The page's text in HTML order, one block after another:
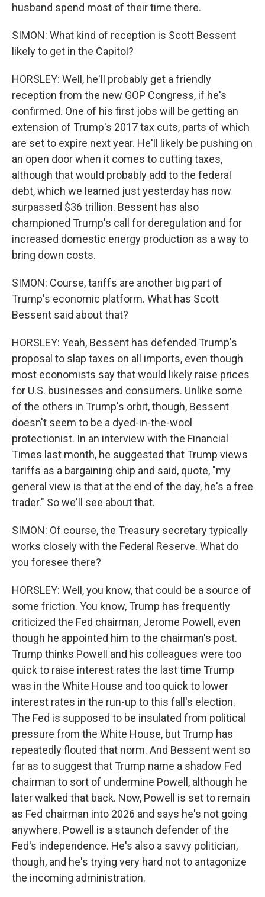
husband spend most of their time there.
SIMON: What kind of reception is Scott Bessent
likely to get in the Capitol?
HORSLEY: Well, he'll probably get a friendly
reception from the new GOP Congress, if he's
confirmed. One of his first jobs will be getting an
extension of Trump's 2017 tax cuts, parts of which
are set to expire next year. He'll likely be pushing on
an open door when it comes to cutting taxes,
although that would probably add to the federal
debt, which we learned just yesterday has now
surpassed $36 trillion. Bessent has also
championed Trump's call for deregulation and for
increased domestic energy production as a way to
bring down costs.
SIMON: Course, tariffs are another big part of
Trump's economic platform. What has Scott
Bessent said about that?
HORSLEY: Yeah, Bessent has defended Trump's
proposal to slap taxes on all imports, even though
most economists say that would likely raise prices
for U.S. businesses and consumers. Unlike some
of the others in Trump's orbit, though, Bessent
doesn't seem to be a dyed-in-the-wool
protectionist. In an interview with the Financial
Times last month, he suggested that Trump views
tariffs as a bargaining chip and said, quote, "my
general view is that at the end of the day, he's a free
trader." So we'll see about that.
SIMON: Of course, the Treasury secretary typically
works closely with the Federal Reserve. What do
you foresee there?
HORSLEY: Well, you know, that could be a source of
some friction. You know, Trump has frequently
criticized the Fed chairman, Jerome Powell, even
though he appointed him to the chairman's post.
Trump thinks Powell and his colleagues were too
quick to raise interest rates the last time Trump
was in the White House and too quick to lower
interest rates in the run-up to this fall's election.
The Fed is supposed to be insulated from political
pressure from the White House, but Trump has
repeatedly flouted that norm. And Bessent went so
far as to suggest that Trump name a shadow Fed
chairman to sort of undermine Powell, although he
later walked that back. Now, Powell is set to remain
as Fed chairman into 2026 and says he's not going
anywhere. Powell is a staunch defender of the
Fed's independence. He's also a savvy politician,
though, and he's trying very hard not to antagonize
the incoming administration.